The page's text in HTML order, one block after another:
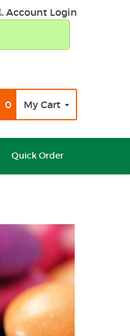
Account Login
0 My Cart
Quick Order